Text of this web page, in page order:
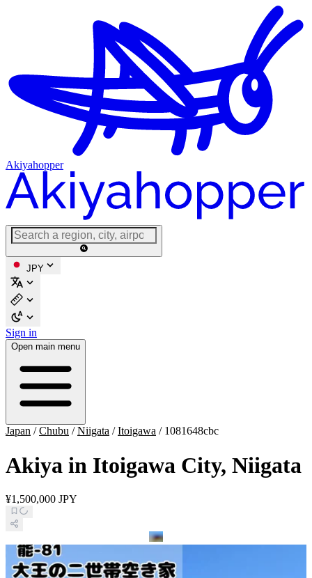
Akiyahopper
JPY
Sign in
Open main menu
Japan /Chubu /Niigata /Itoigawa / 1081648cbc
Akiya in Itoigawa City, Niigata
¥1,500,000 JPY